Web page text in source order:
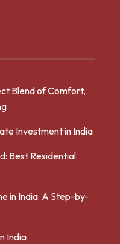
Blend of Comfort,
Investment in India
Best Residential
in India: A Step-by-
India